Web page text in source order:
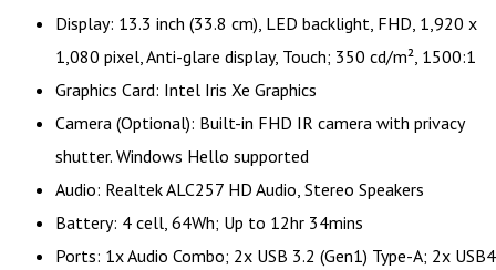
Display: 13.3 inch (33.8 cm), LED backlight, FHD, 1,920 x
1,080 pixel, Anti-glare display, Touch; 350 cd/m², 1500:1
Graphics Card: Intel Iris Xe Graphics
Camera (Optional): Built-in FHD IR camera with privacy
shutter. Windows Hello supported
Audio: Realtek ALC257 HD Audio, Stereo Speakers
Battery: 4 cell, 64Wh; Up to 12hr 34mins
Ports: 1x Audio Combo; 2x USB 3.2 (Gen1) Type-A; 2x USB4